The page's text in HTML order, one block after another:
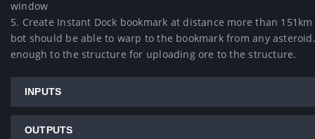
window
5. Create Instant Dock bookmark at distance more than
bot should be able to warp to the bookmark from any
enough to the structure for uploading ore to the structure.
INPUTS
OUTPUTS